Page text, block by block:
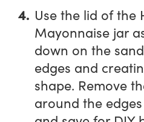
Use the lid of the
Mayonnaise jar
down on the
edges and
shape. Remove
around the